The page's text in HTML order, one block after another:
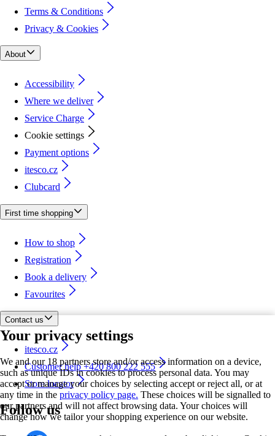
Your privacy settings
We and our 18 partners store and/or access information on a device,
such as unique IDs in cookies to process personal data. You may
accept or manage your choices by selecting accept or reject all, or at
any time in the privacy policy page. These choices will be signalled to
our partners and will not affect browsing data. Your choices will
change how we tailor your shopping experience on our website.
Terms & Conditions
Privacy & Cookies
About
Accessibility
Where we deliver
Service Charge
Cookie settings
Payment options
itesco.cz
Clubcard
First time shopping
How to shop
Registration
Book a delivery
Favourites
Contact us
itesco.cz
Customer help +420 800 222 555
Store locator
Follow us